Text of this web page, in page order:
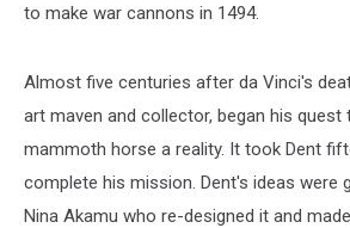
to make war cannons in 1494.
Almost five centuries after da Vinci's
art maven and collector, began his quest
mammoth horse a reality. It took Dent
complete his mission. Dent's ideas were
Nina Akamu who re-designed it and